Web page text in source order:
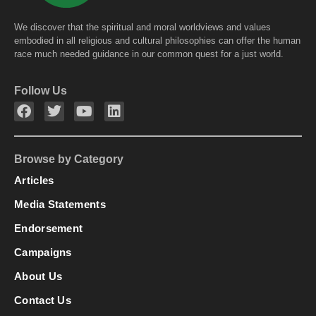
We discover that the spiritual and moral worldviews and values
embodied in all religious and cultural philosophies can offer the human
race much needed guidance in our common quest for a just world.
Follow Us
Browse by Category
Articles
Media Statements
Endorsement
Campaigns
About Us
Contact Us